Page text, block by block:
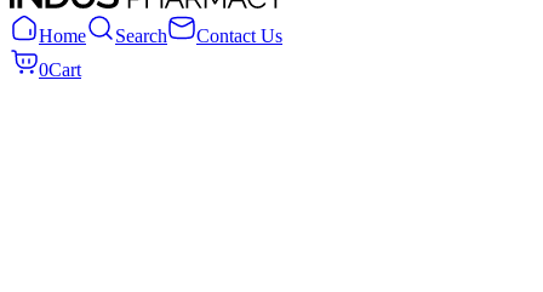
Home Search
Contact Us
0Cart